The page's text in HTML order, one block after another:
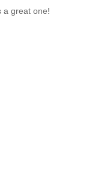
a great one!